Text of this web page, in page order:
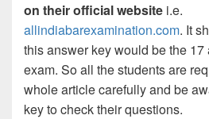
on their official website i.e.
allindiabarexamination.com. It
this answer key would be the
exam. So all the students are
whole article carefully and be
key to check their questions.